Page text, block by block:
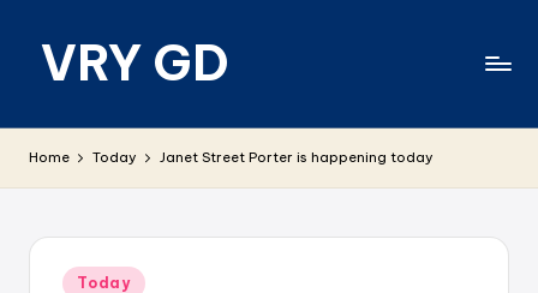
VRY GD
relevant
Home Today Janet Street Porter is happening today
Posted
Today